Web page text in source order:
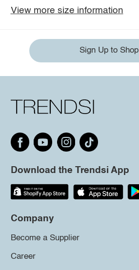
View more size information
Sign Up to Shop
Download the Trendsi App
Company
Become a Supplier
Career